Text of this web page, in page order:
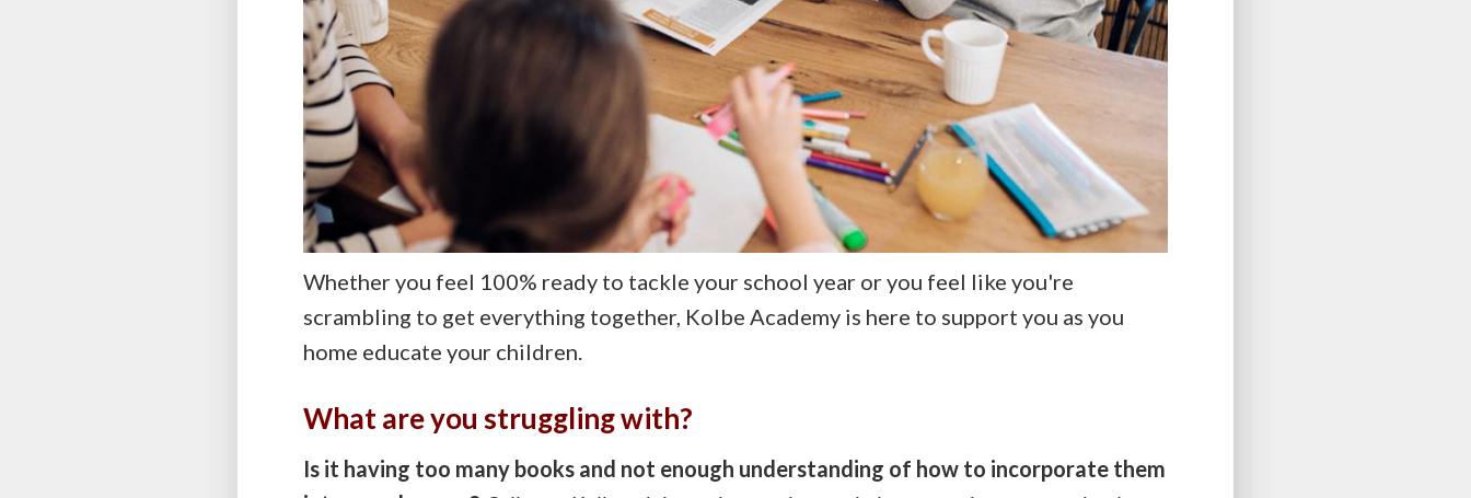
Whether you feel 100% ready to tackle your school year or you feel like you're
scrambling to get everything together, Kolbe Academy is here to support you as you
home educate your children.
What are you struggling with?
Is it having too many books and not enough understanding of how to incorporate them